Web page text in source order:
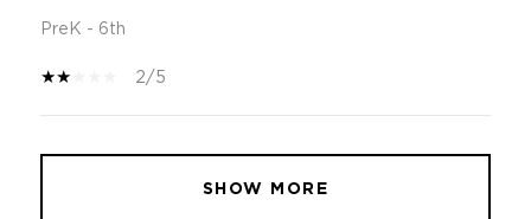
PreK - 6th
2/5
SHOW MORE